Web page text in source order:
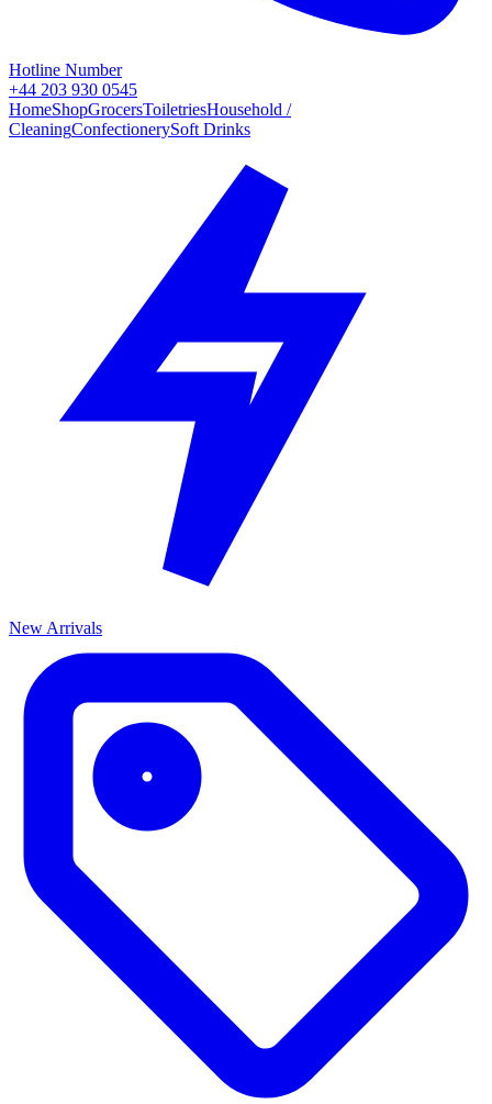
Hotline Number
+44 203 930 0545
HomeShopGrocersToiletriesHousehold /
CleaningConfectionerySoft Drinks
New Arrivals